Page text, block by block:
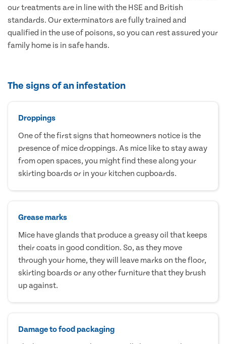
our treatments are in line with the HSE and British
standards. Our exterminators are fully trained and
qualified in the use of poisons, so you can rest assured your
family home is in safe hands.
The signs of an infestation
Droppings
One of the first signs that homeowners notice is the
presence of mice droppings. As mice like to stay away
from open spaces, you might find these along your
skirting boards or in your kitchen cupboards.
Grease marks
Mice have glands that produce a greasy oil that keeps
their coats in good condition. So, as they move
through your home, they will leave marks on the floor,
skirting boards or any other furniture that they brush
up against.
Damage to food packaging